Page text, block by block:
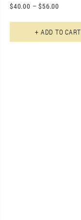
$40.00 – $56.00
+ ADD TO CART